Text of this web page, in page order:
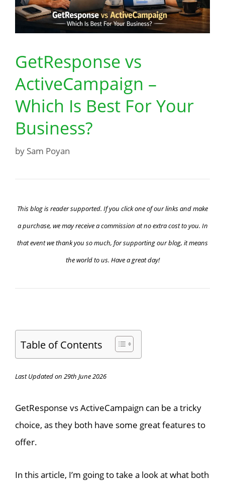
GetResponse vs
ActiveCampaign –
Which Is Best For Your
Business?
by Sam Poyan
This blog is reader supported. If you click one of our links and make
a purchase, we may receive a commission at no extra cost to you. In
that event we thank you so much, for supporting our blog, it means
the world to us. Have a great day!
Table of Contents
Last Updated on 29th June 2026
GetResponse vs ActiveCampaign can be a tricky
choice, as they both have some great features to
offer.
In this article, I’m going to take a look at what both